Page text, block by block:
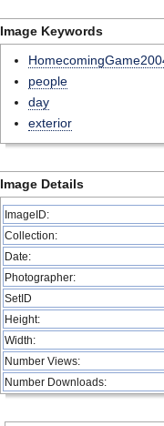
Image Keywords
people
day
exterior
Image Details
ImageID:
Collection:
Date:
Photographer:
SetID
Height:
Width:
Number Views:
Number Downloads: